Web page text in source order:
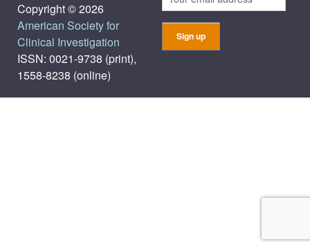
Copyright © 2026
American Society for
Clinical Investigation
ISSN: 0021-9738 (print),
1558-8238 (online)